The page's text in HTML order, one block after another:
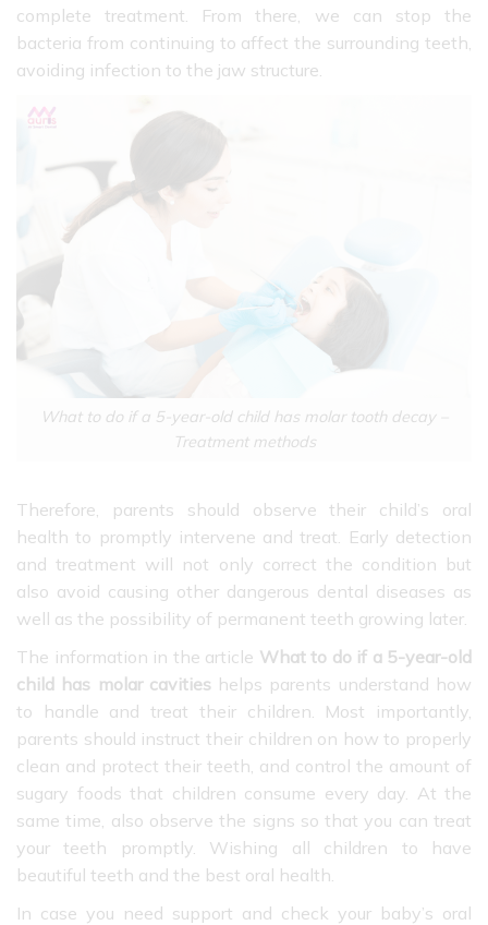
complete treatment. From there, we can stop the
bacteria from continuing to affect the surrounding teeth,
avoiding infection to the jaw structure.
What to do if a 5-year-old child has molar tooth decay –
Treatment methods
Therefore, parents should observe their child’s oral
health to promptly intervene and treat. Early detection
and treatment will not only correct the condition but
also avoid causing other dangerous dental diseases as
well as the possibility of permanent teeth growing later.
The information in the article What to do if a 5-year-old
child has molar cavities helps parents understand how
to handle and treat their children. Most importantly,
parents should instruct their children on how to properly
clean and protect their teeth, and control the amount of
sugary foods that children consume every day. At the
same time, also observe the signs so that you can treat
your teeth promptly. Wishing all children to have
beautiful teeth and the best oral health.
In case you need support and check your baby’s oral